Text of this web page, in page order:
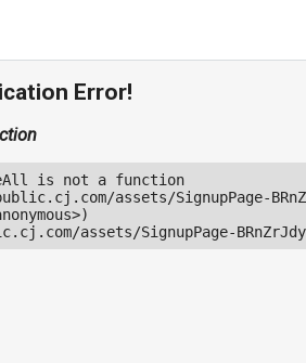
Error!
is not a function
assets/SignupPage-
assets/SignupPage-